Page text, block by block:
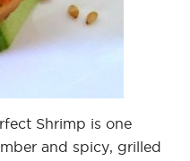
Shrimp is one
and spicy, grilled